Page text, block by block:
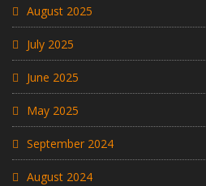
August 2025
July 2025
June 2025
May 2025
September 2024
August 2024